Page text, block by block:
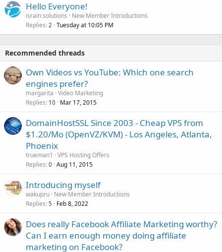
Hello Everyone!
israin solutions
New Member Introductions
Replies 2 Tuesday at 10:05 PM
Recommended threads
Own Videos vs YouTube: Which one search
engines prefer?
margarita Video Marketing
Replies 10 Mar 17, 2015
DomainHostSSL Since 2003 - Cheap VPS from
$1.20/Mo (OpenVZ/KVM) - Los Angeles, Atlanta,
Phoenix
trueman1
VPS Hosting Offers
Replies 0 Aug 11, 2015
Introducing myself
wakupru New Member Introductions
Replies 5 Feb 8, 2022
Does really Facebook Affiliate Marketing worthy?
Can I earn enough money doing affiliate
marketing on Facebook?